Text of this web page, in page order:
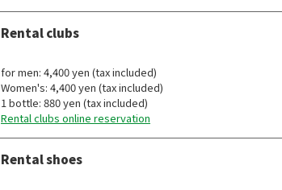
Rental clubs
for men: 4,400 yen (tax included)
Women's: 4,400 yen (tax included)
1 bottle: 880 yen (tax included)
Rental clubs online reservation
Rental shoes